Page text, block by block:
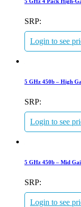
SRP:
Login to see
5 GHz 450b – High
SRP:
Login to see
5 GHz 450b – Mid
SRP:
Login to see